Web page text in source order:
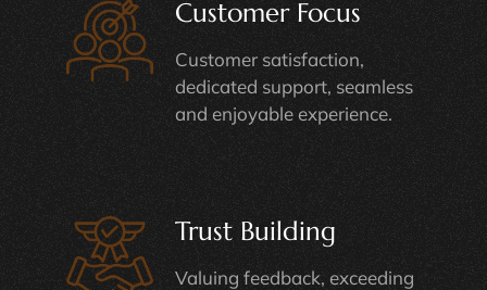
Customer Focus
Customer satisfaction,
dedicated support, seamless
and enjoyable experience.
Trust Building
Valuing feedback, exceeding